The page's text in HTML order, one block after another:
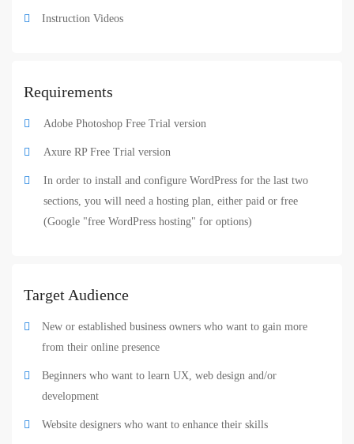
Instruction Videos
Requirements
Adobe Photoshop Free Trial version
Axure RP Free Trial version
In order to install and configure WordPress for the last two
sections, you will need a hosting plan, either paid or free
(Google "free WordPress hosting" for options)
Target Audience
New or established business owners who want to gain more
from their online presence
Beginners who want to learn UX, web design and/or
development
Website designers who want to enhance their skills